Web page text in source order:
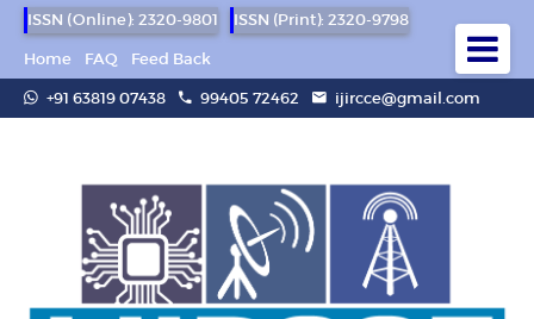
ISSN (Online): 2320-9801
ISSN (Print): 2320-9798
Home
FAQ
Feed Back
+91 63819 07438
99405 72462 ijircce@gmail.com